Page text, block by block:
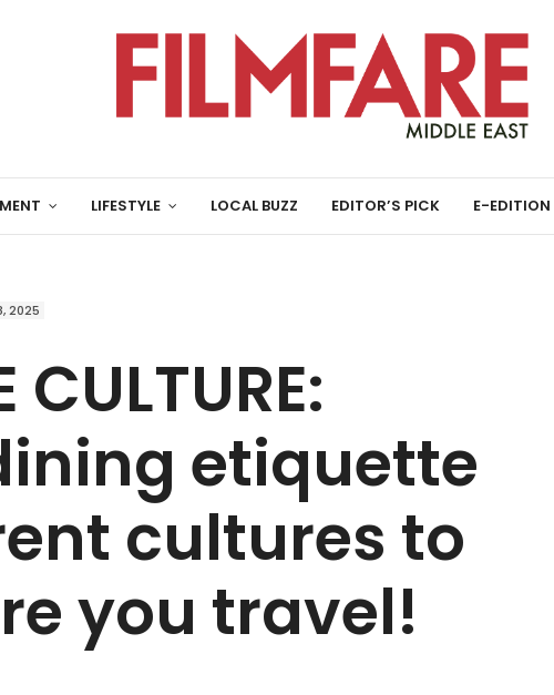
LIFESTYLE LOCAL BUZZ EDITOR’S PICK E-EDITION
2025
CULTURE:
etiquette
cultures to
you travel!